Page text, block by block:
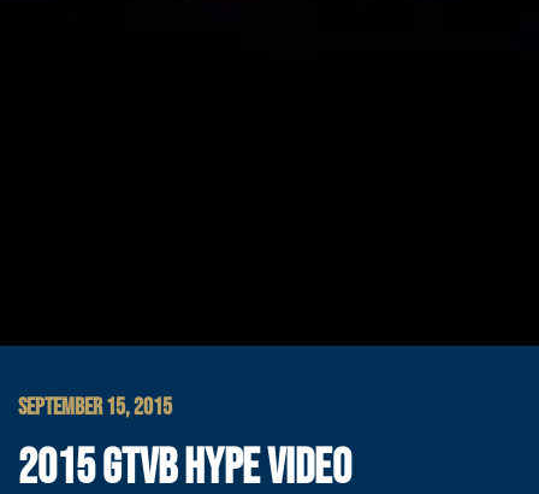
SEPTEMBER 15, 2015
2015 GTVB HYPE VIDEO